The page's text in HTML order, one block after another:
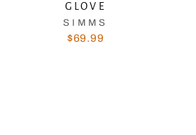
GLOVE
SIMMS
$69.99